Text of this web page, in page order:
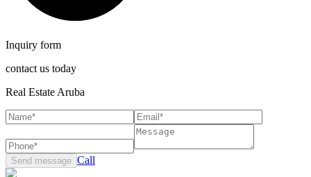
Inquiry form
contact us today
Real Estate Aruba
Send message Call